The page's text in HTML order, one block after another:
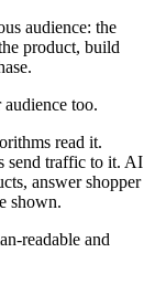
audience: the
product, build
too.
read it.
send traffic to it. AI
answer shopper
shown.
readable and